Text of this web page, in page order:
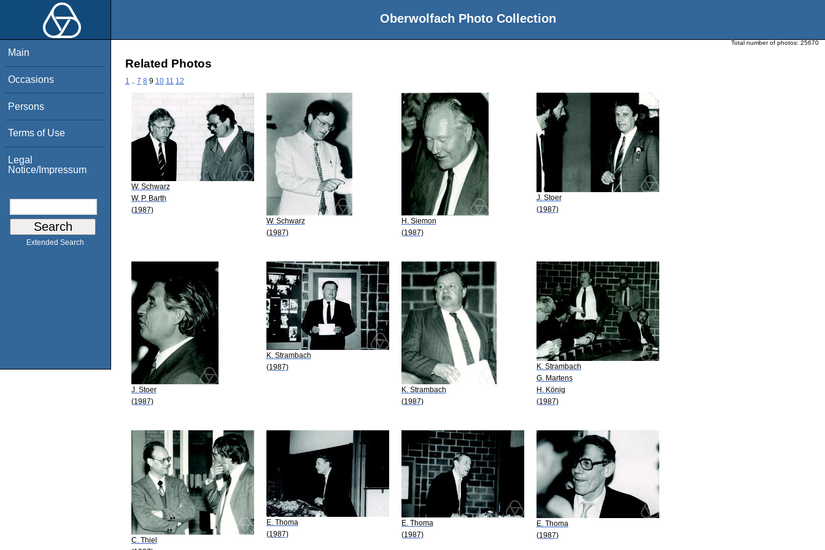
Oberwolfach Photo Collection
Main
Occasions
Persons
Terms of Use
Legal
Notice/Impressum
Extended Search
Total number of photos: 25670
Related Photos
1 7 8 9 10 11 12
W. Schwarz
W. P. Barth
(1987)
W. Schwarz
(1987)
H. Siemon
(1987)
J. Stoer
(1987)
J. Stoer
(1987)
K. Strambach
(1987)
K. Strambach
(1987)
K. Strambach
G. Martens
H. König
(1987)
C. Thiel
E. Thoma
(1987)
E. Thoma
(1987)
E. Thoma
(1987)